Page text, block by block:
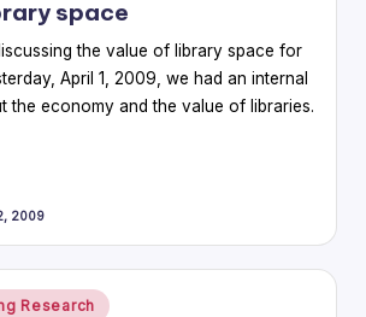
space
the value of library space for
April 1, 2009, we had an internal
the economy and the value of libraries.
2009
Research